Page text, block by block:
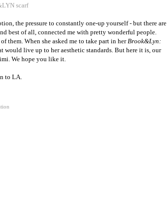
scarf
the pressure to constantly one-up yourself - but there are
best of all, connected me with pretty wonderful people.
them. When she asked me to take part in herBrook&Lyn:
would live up to her aesthetic standards. But here it is, our
We hope you like it.
to LA.